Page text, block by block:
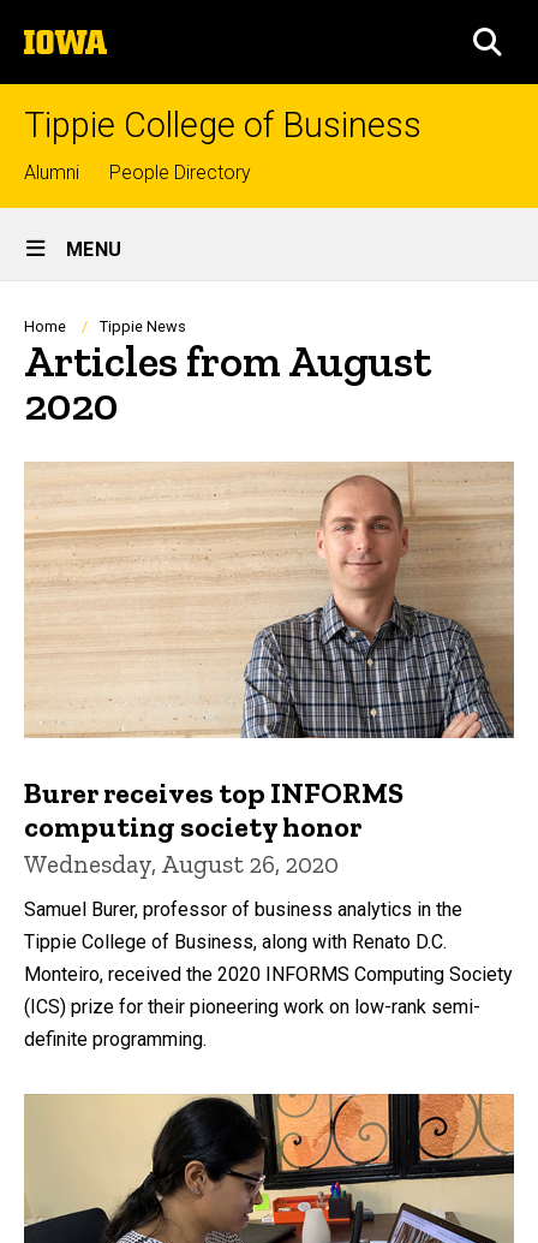
to
content
The
University
of
Tippie College of Business
Top
links
Alumni People Directory
Site
Main
Navigation
MENU
Breadcrumb
Home Tippie News
Articles from August
2020
Burer receives top INFORMS
computing society honor
Wednesday, August 26, 2020
Samuel Burer, professor of business analytics in the
Tippie College of Business, along with Renato D.C.
Monteiro, received the 2020 INFORMS Computing Society
(ICS) prize for their pioneering work on low-rank semi-
definite programming.